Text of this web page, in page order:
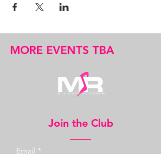
MORE EVENTS TBA
Join the Club
Email